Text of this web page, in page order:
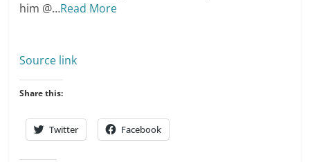
him @…Read More
Source link
Share this:
Twitter Facebook